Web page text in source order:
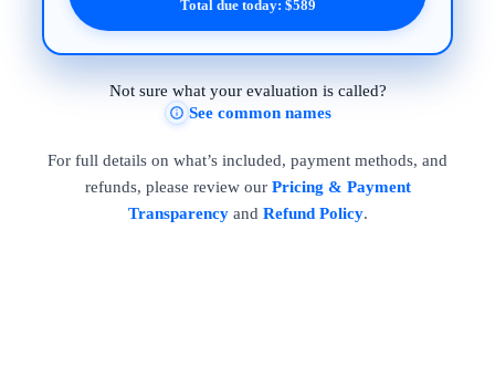
Total due today: $589
Not sure what your evaluation is called?
See common names
For full details on what’s included, payment methods, and
refunds, please review our Pricing & Payment
Transparencyand Refund Policy.